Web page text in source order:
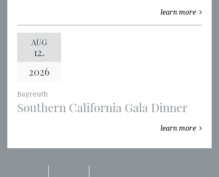
learn more
AUG
12.
2026
Bayreuth
Southern California Gala Dinner
learn more